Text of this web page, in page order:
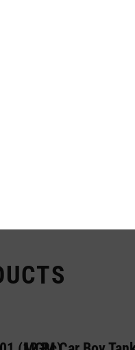
size) / 1,2,3 (Single size